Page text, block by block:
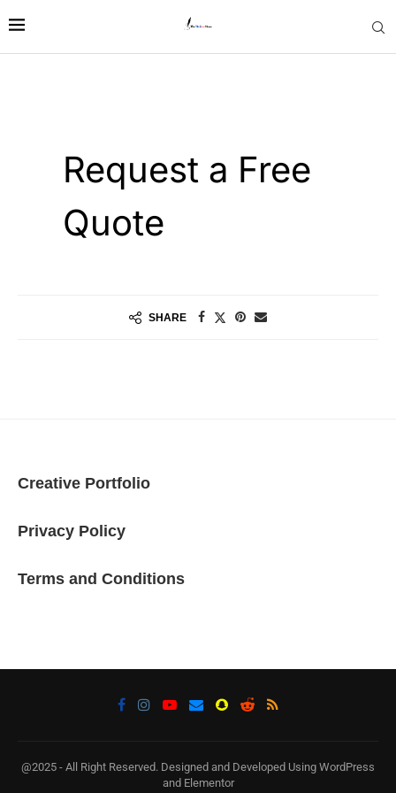
SHARE
Creative Portfolio
Privacy Policy
Terms and Conditions
@2025 - All Right Reserved. Designed and Developed Using WordPress
and Elementor